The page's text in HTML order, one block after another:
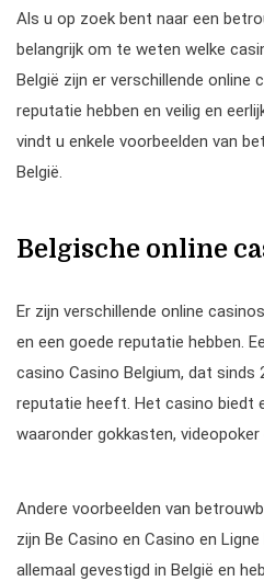
Als u op zoek bent naar een
belangrijk om te weten welke
België zijn er verschillende online
reputatie hebben en veilig en
vindt u enkele voorbeelden van
België.
Belgische online
Er zijn verschillende online
en een goede reputatie hebben.
casino Casino Belgium, dat sinds
reputatie heeft. Het casino biedt
waaronder gokkasten, videopoker
Andere voorbeelden van
zijn Be Casino en Casino en
allemaal gevestigd in België en